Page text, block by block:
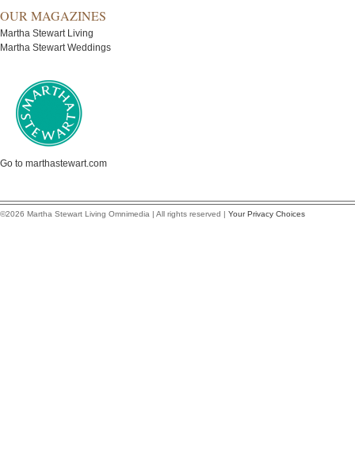
OUR MAGAZINES
Martha Stewart Living
Martha Stewart Weddings
Go to marthastewart.com
©2026 Martha Stewart Living Omnimedia | All rights reserved | Your Privacy Choices